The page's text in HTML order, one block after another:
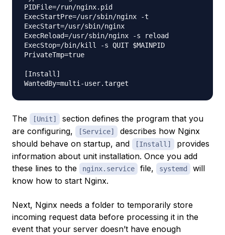
PIDFile=/run/nginx.pid
ExecStartPre=/usr/sbin/nginx -t
ExecStart=/usr/sbin/nginx
ExecReload=/usr/sbin/nginx -s reload
ExecStop=/bin/kill -s QUIT $MAINPID
PrivateTmp=true
[Install]
The [Unit]
section defines the program that you
are configuring,
[Service]
describes how Nginx
should behave on startup, and
[Install]
provides
information about unit installation. Once you add
these lines to the
nginx.service file, systemd
will
know how to start Nginx.
Next, Nginx needs a folder to temporarily store
incoming request data before processing it in the
event that your server doesn’t have enough